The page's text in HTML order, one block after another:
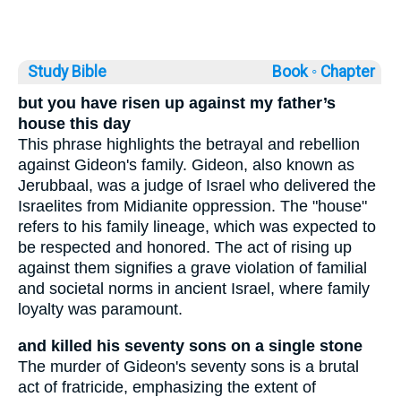
Study Bible Book ◦ Chapter
but you have risen up against my father’s
house this day
This phrase highlights the betrayal and rebellion
against Gideon's family. Gideon, also known as
Jerubbaal, was a judge of Israel who delivered the
Israelites from Midianite oppression. The "house"
refers to his family lineage, which was expected to
be respected and honored. The act of rising up
against them signifies a grave violation of familial
and societal norms in ancient Israel, where family
loyalty was paramount.
and killed his seventy sons on a single stone
The murder of Gideon's seventy sons is a brutal
act of fratricide, emphasizing the extent of